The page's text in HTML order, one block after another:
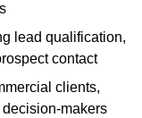
lead qualification,
contact
clients,
makers